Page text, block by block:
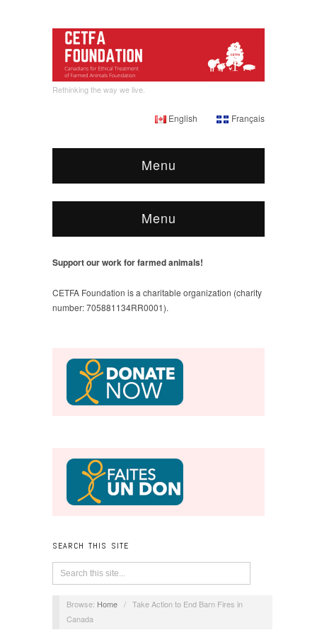
Rethinking the way we live.
English Français
Menu
Menu
Support our work for farmed animals!
CETFA Foundation is a charitable organization (charity
number: 705881134RR0001).
SEARCH THIS SITE
Browse: Home / Take Action to End Barn Fires in
Canada